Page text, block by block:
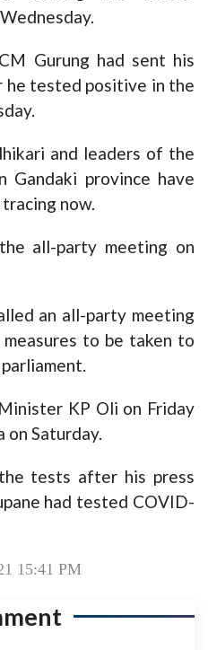
Gurung had sent his
he tested positive in the
and leaders of the
Gandaki province have
now.
all-party meeting on
an all-party meeting
to be taken to
KP Oli on Friday
on Saturday.
tests after his press
had tested COVID-
15:41 PM